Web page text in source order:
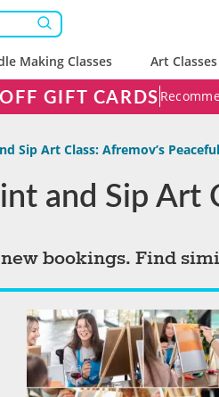
Making Classes Art Classes
GIFT CARDS
Sip Art Class: Afremov’s
and Sip Art
bookings. Find